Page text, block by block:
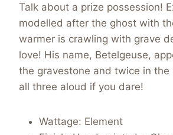
Talk about a prize possession!
modelled after the ghost with
warmer is crawling with grave
love! His name, Betelgeuse,
the gravestone and twice in the
all three aloud if you dare!
Wattage: Element